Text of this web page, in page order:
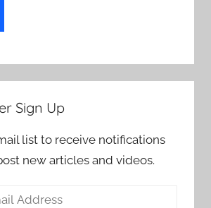
Sign Up
list to receive notifications
new articles and videos.